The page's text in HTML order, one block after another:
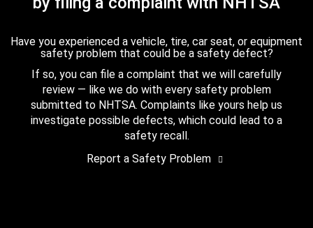
Have you experienced a vehicle, tire, car seat, or equipment
safety problem that could be a safety defect?
If so, you can file a complaint that we will carefully
review — like we do with every safety problem
submitted to NHTSA. Complaints like yours help us
investigate possible defects, which could lead to a
safety recall.
Report a Safety Problem